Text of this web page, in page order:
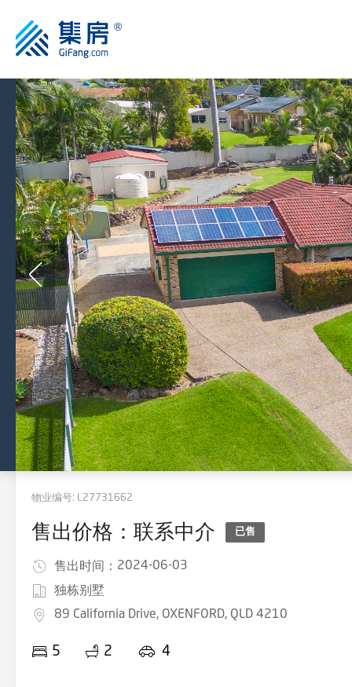
物业编号: L27731662
售出价格：联系中介 已售
售出时间： 2024-06-03
独栋别墅
89 California Drive, OXENFORD, QLD 4210
5 2 4